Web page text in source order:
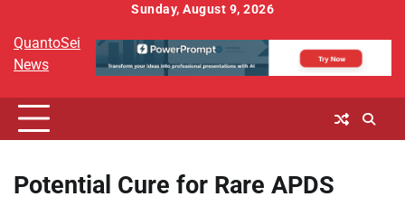
content
Sunday, August 9, 2026
QuantoSei
News
Potential Cure for Rare APDS